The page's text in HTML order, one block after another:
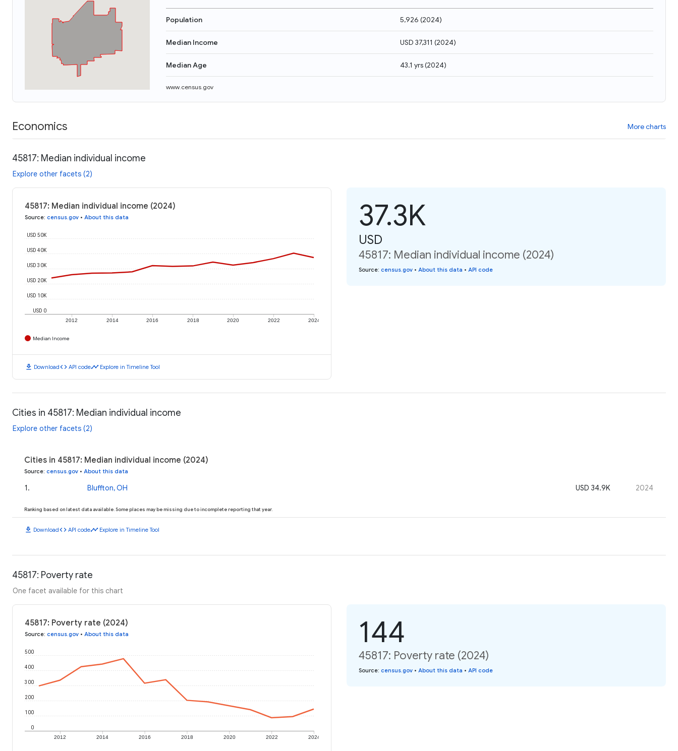
Population 5,926 (2024)
Median Income USD 37,311 (2024)
Median Age 43.1 yrs(2024)
www.census.gov
Economics More charts
45817: Median individual income
Explore other facets (2)
45817: Median individual income (2024)
Source: census.gov • About this data
2012 2014 2016 2018 2020 2022 2024
USD 0
USD 10K
USD 20K
USD 30K
USD 40K
USD 50K
Median Income
download Downloadcode API codetimeline Explore in Timeline Tool
37.3K
USD
45817: Median individual income (2024)
Source: census.gov • About this data • API code
Cities in 45817: Median individual income
Explore other facets (2)
Cities in 45817: Median individual income (2024)
Source: census.gov • About this data
1. Bluffton, OH USD 34.9K 2024
Ranking based on latest data available. Some places may be missing due to incomplete reporting that year.
download Downloadcode API codetimeline Explore in Timeline Tool
45817: Poverty rate
One facet available for this chart
45817: Poverty rate (2024)
Source: census.gov • About this data
2012 2014 2016 2018 2020 2022 2024
0
100
200
300
400
500
144
45817: Poverty rate (2024)
Source: census.gov • About this data • API code